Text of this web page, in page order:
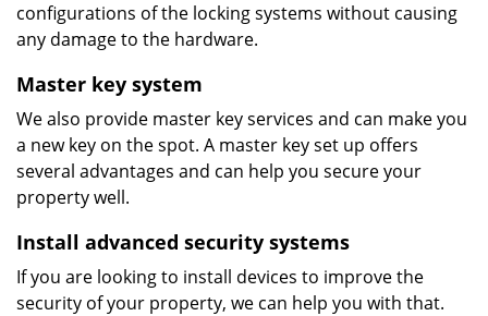
configurations of the locking systems without causing
any damage to the hardware.
Master key system
We also provide master key services and can make you
a new key on the spot. A master key set up offers
several advantages and can help you secure your
property well.
Install advanced security systems
If you are looking to install devices to improve the
security of your property, we can help you with that.